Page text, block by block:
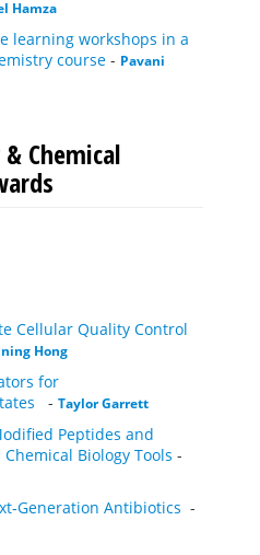
Hamza
learning workshops in a
course - Pavani
Chemical
Cellular Quality Control
Hong
for
- Taylor Garrett
Peptides and
Biology Tools -
Antibiotics -